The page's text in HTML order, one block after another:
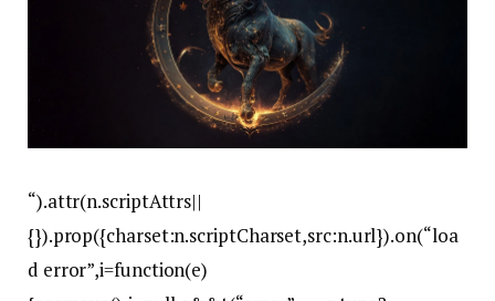
“).attr(n.scriptAttrs||
{}).prop({charset:n.scriptCharset,src:n.url}).on(“loa
d error”,i=function(e)